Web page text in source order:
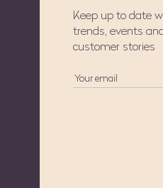
Keep up to date
trends, events
customer stories